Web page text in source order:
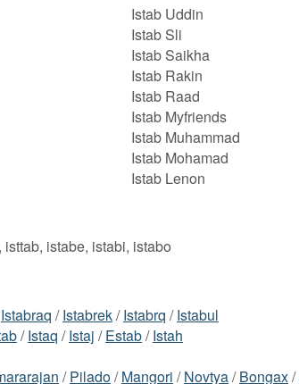
Istab Uddin
Istab Sli
Istab Saikha
Istab Rakin
Istab Raad
Istab Myfriends
Istab Muhammad
Istab Mohamad
Istab Lenon
istabe, istabi, istabo
Istabraq /Istabrek/Istabrq /Istabul
/Istaq /Istaj /Estab/Istah
/Pilado/Mangori /Novtya/Bongax/